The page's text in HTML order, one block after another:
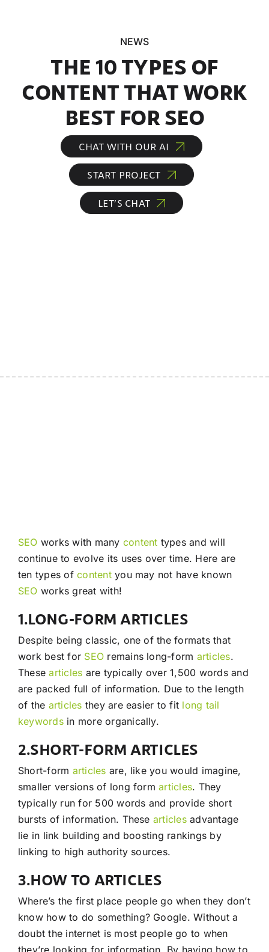
NEWS
THE 10 TYPES OF
CONTENT THAT WORK
BEST FOR SEO
CHAT WITH OUR AI
START PROJECT
LET’S CHAT
SEO works with many content types and will
continue to evolve its uses over time. Here are
ten types ofcontentyou may not have known
SEO works great with!
1.LONG-FORM ARTICLES
Despite being classic, one of the formats that
work best for SEO remains long-form articles.
Thesearticles are typically over 1,500 words and
are packed full of information. Due to the length
of the articles they are easier to fit long tail
keywordsin more organically.
2.SHORT-FORM ARTICLES
Short-form articles are, like you would imagine,
smaller versions of long formarticles. They
typically run for 500 words and provide short
bursts of information. These articlesadvantage
lie in link building and boosting rankings by
linking to high authority sources.
3.HOW TO ARTICLES
Where’s the first place people go when they don’t
know how to do something? Google. Without a
doubt the internet is most people go to when
they’re looking for information. By having how to